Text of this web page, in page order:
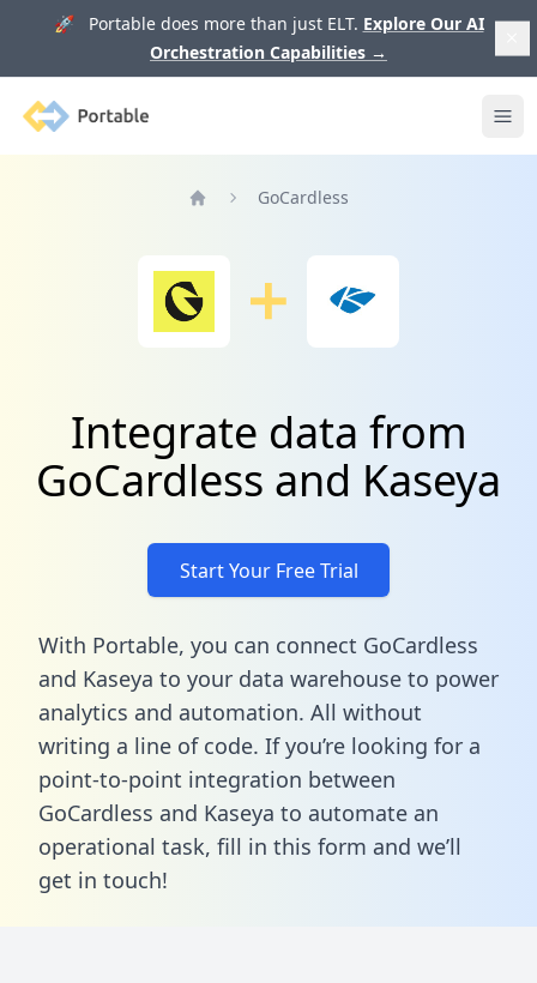
🚀 Portable does more than just ELT. Explore Our AI
Orchestration Capabilities →
Portable
GoCardless
Integrate data from
GoCardless and Kaseya
Start Your Free Trial
With Portable, you can connect GoCardless
and Kaseya to your data warehouse to power
analytics and automation. All without
writing a line of code. If you’re looking for a
point-to-point integration between
GoCardless and Kaseya to automate an
operational task, fill in this form and we’ll
get in touch!